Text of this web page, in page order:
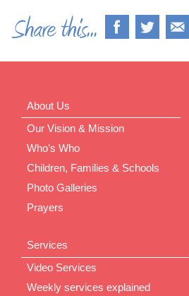
About Us
Our Vision & Mission
Who’s Who
Children, Families & Schools
Photo Galleries
Prayers
Services
Video Services
Weekly services explained